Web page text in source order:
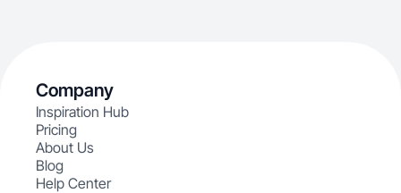
Company
Inspiration Hub
Pricing
About Us
Blog
Help Center